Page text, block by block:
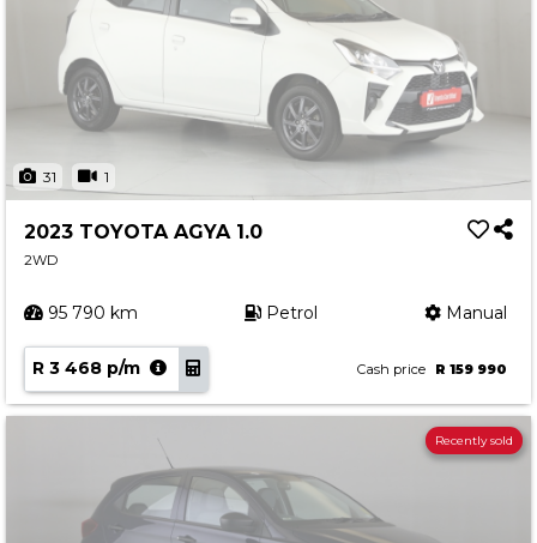
31 1
2023 TOYOTA AGYA 1.0
2WD
95 790 km Petrol Manual
R 3 468 p/m Cash price R 159 990
Recently sold